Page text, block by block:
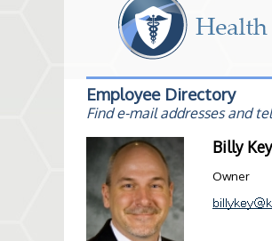
Employee Directory
Find e-mail addresses and
Billy Key
Owner